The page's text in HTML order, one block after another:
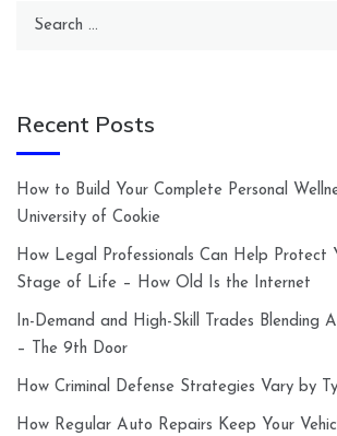
Search
Recent Posts
How to Build Your Complete Personal
University of Cookie
How Legal Professionals Can Help Protect
Stage of Life – How Old Is the Internet
In-Demand and High-Skill Trades Blending
– The 9th Door
How Criminal Defense Strategies Vary by
How Regular Auto Repairs Keep Your